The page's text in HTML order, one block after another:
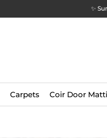
✨
Carpets Coir Door